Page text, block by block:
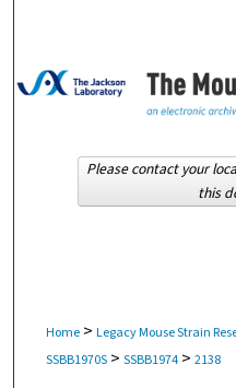
Browse
Home > Legacy Mouse Strain
SSBB1970S > SSBB1974 > 2138
Please contact your
this